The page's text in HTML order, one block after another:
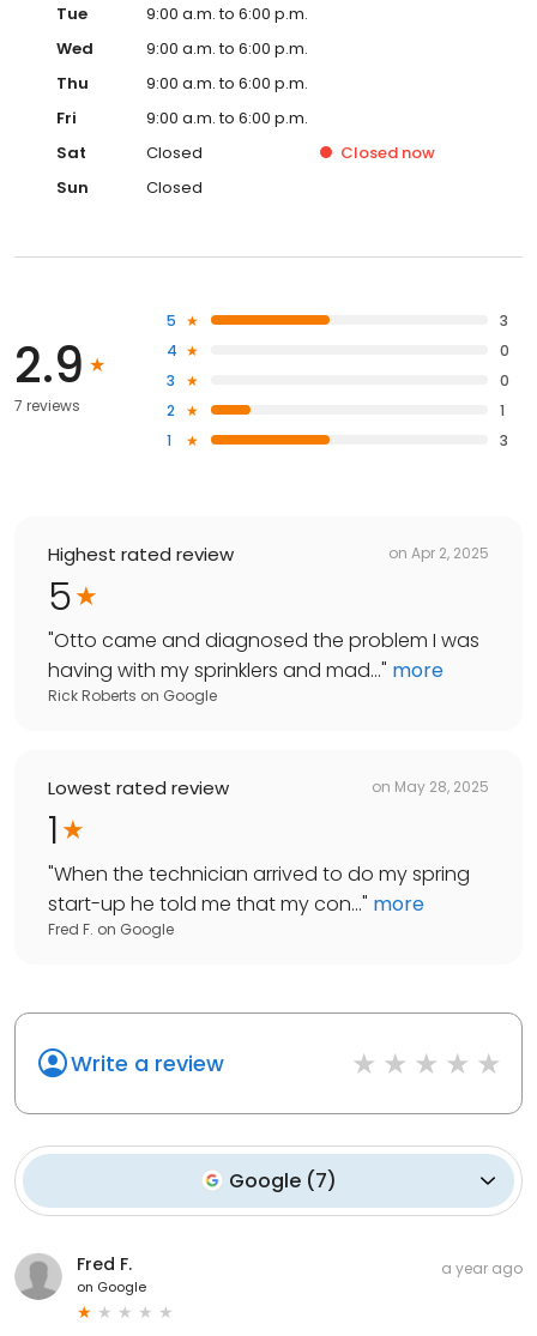
Tue
9:00 a.m. to 6:00 p.m.
Wed
9:00 a.m. to 6:00 p.m.
Thu
9:00 a.m. to 6:00 p.m.
Fri
9:00 a.m. to 6:00 p.m.
Sat
Closed Closed now
Sun
Closed
2.9
7 reviews
5
3
4
0
3
0
2
1
1
3
Highest rated review on Apr 2, 2025
5
"Otto came and diagnosed the problem I was
having with my sprinklers and mad..." more
Rick Roberts on Google
Lowest rated review on May 28, 2025
1
"When the technician arrived to do my spring
start-up he told me that my con..." more
Fred F. on Google
Write a review
Google (7)
Fred F.
on Google
a year ago